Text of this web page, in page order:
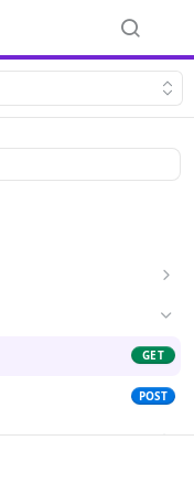
GET
GET
POST